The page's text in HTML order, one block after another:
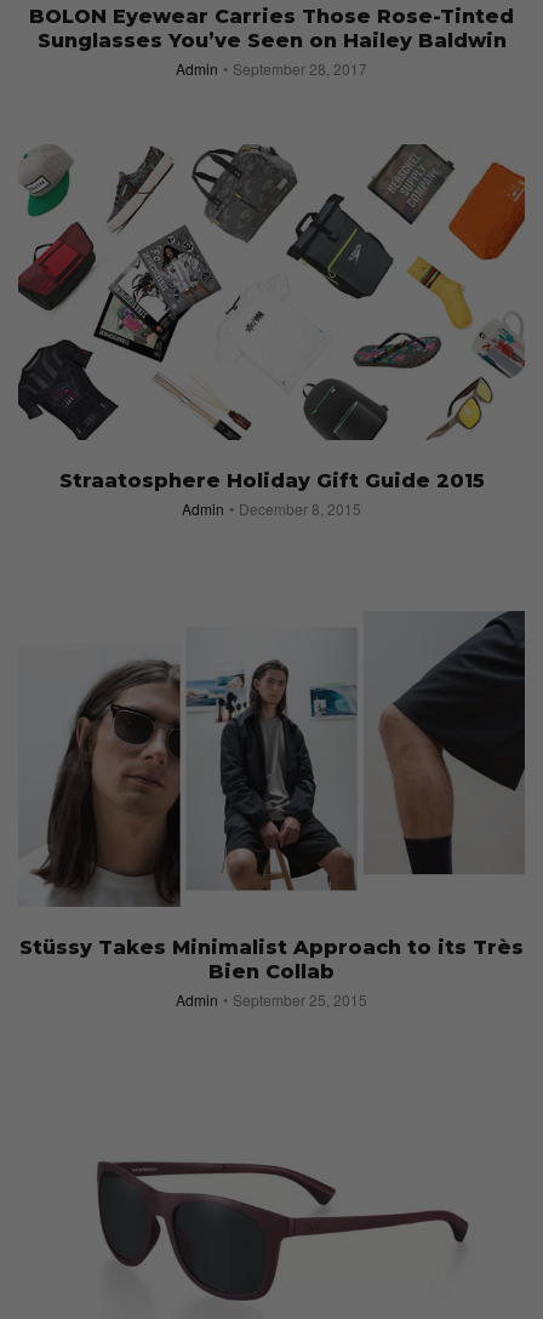
BOLON Eyewear Carries Those Rose-Tinted
Sunglasses You’ve Seen on Hailey Baldwin
Admin September 28, 2017
Straatosphere Holiday Gift Guide 2015
Admin December 8, 2015
Stüssy Takes Minimalist Approach to its Très
Bien Collab
Admin September 25, 2015